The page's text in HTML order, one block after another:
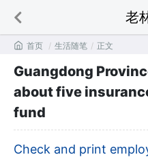
 老
首页 / 生活随笔 / 正文
Guangdong
about five
fund
Check and print